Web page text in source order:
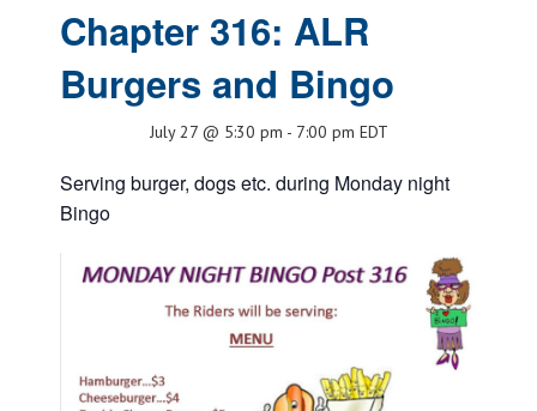
Chapter 316: ALR
Burgers and Bingo
July 27 @ 5:30 pm - 7:00 pm EDT
Serving burger, dogs etc. during Monday night
Bingo